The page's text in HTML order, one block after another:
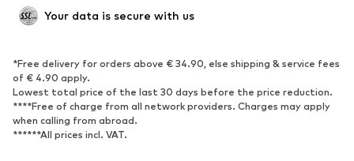
SHOES
Sneakers
Ankle boots
High heels
Boots
Low shoes
Sports shoes
Your data is secure with us
*Free delivery for orders above € 34.90, else shipping & service fees
of € 4.90 apply.
Lowest total price of the last 30 days before the price reduction.
****Free of charge from all network providers. Charges may apply
when calling from abroad.
******All prices incl. VAT.